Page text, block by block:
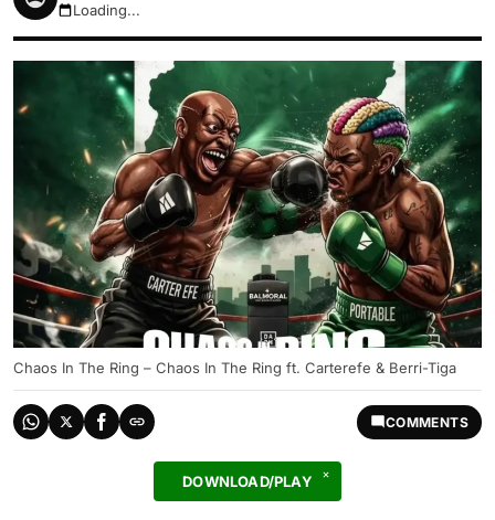
August 10, 2026 8:48am
Loading...
Chaos In The Ring – Chaos In The Ring ft. Carterefe & Berri-Tiga
COMMENTS
DOWNLOAD/PLAY